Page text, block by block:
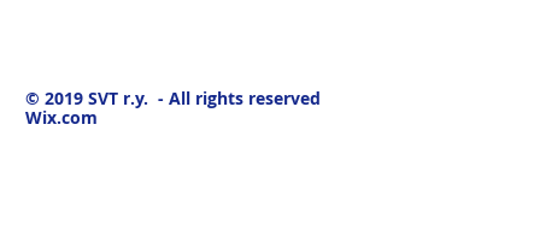
© 2019 SVT r.y. - All rights reserved
Wix.com